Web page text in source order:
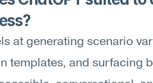
at generating scenario
templates, and surfacing